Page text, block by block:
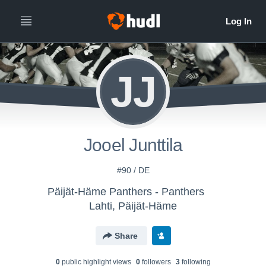
JJ
Jooel Junttila
#90 / DE
Päijät-Häme Panthers - Panthers
Lahti, Päijät-Häme
Share
0public highlight views 0followers 3following